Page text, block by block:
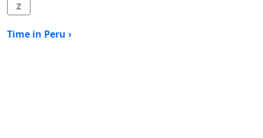
Z
Time in Peru ›